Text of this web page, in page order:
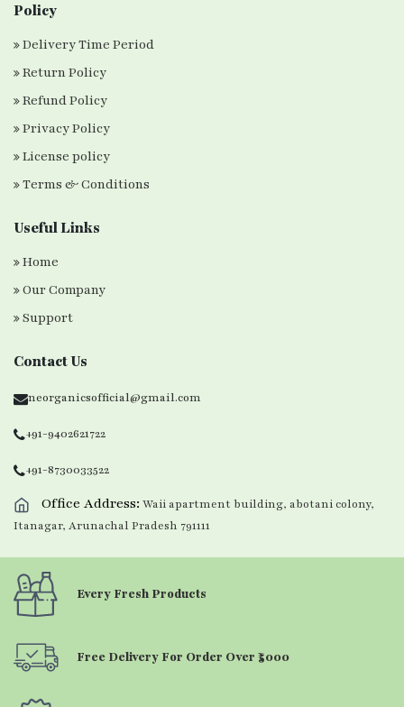
Policy
Delivery Time Period
Return Policy
Refund Policy
Privacy Policy
License policy
Terms & Conditions
Useful Links
Home
Our Company
Support
Contact Us
neorganicsofficial@gmail.com
+91-9402621722
+91-8730033522
Office Address: Waii apartment building, abotani colony,
Itanagar, Arunachal Pradesh 791111
Every Fresh Products
Free Delivery For Order Over ₹5000